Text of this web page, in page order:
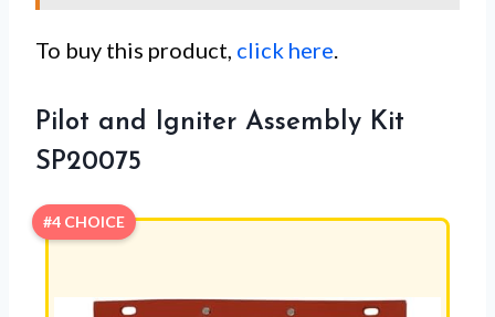
To buy this product, click here
Pilot and Igniter Assembly Kit
SP20075
#4 CHOICE